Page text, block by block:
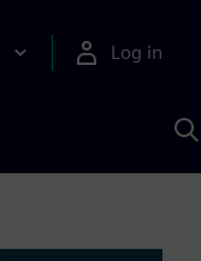
Log in